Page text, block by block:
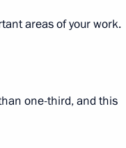
areas of your work.
one-third, and this